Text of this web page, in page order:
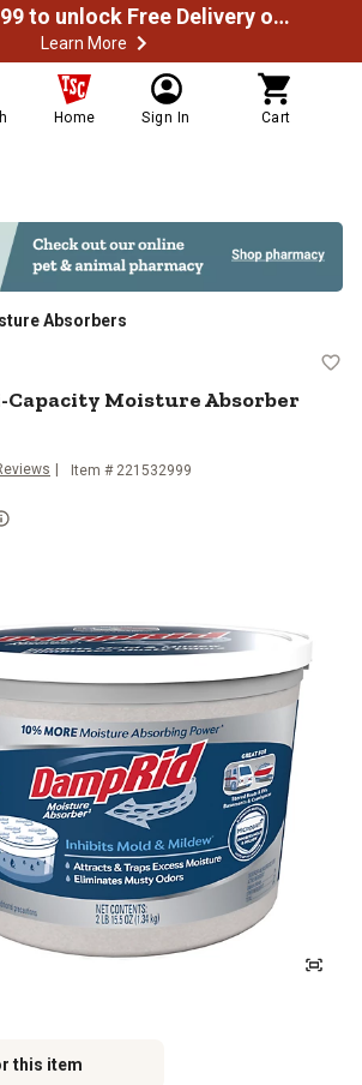
Spend $49.99 to unlock Free Delivery on most orders
Learn More
Home Sign In Cart
Absorbers
Hi-Capacity
Capacity Moisture Absorber
Item # 221532999
this item